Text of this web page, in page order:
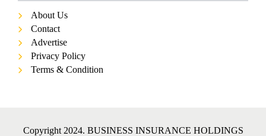
About Us
Contact
Advertise
Privacy Policy
Terms & Condition
Copyright 2024. BUSINESS INSURANCE HOLDINGS